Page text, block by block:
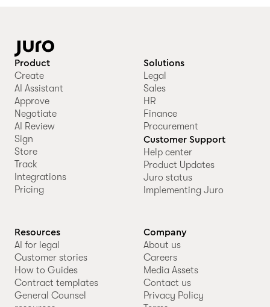
Product
Create
AI Assistant
Approve
Negotiate
AI Review
Sign
Store
Track
Integrations
Pricing
Solutions
Legal
Sales
HR
Finance
Procurement
Customer Support
Help center
Product Updates
Juro status
Implementing Juro
Resources
AI for legal
Customer stories
How to Guides
Contract templates
General Counsel
Company
About us
Careers
Media Assets
Contact us
Privacy Policy